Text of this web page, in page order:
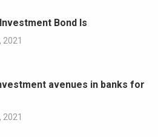
Bond Is
2021
avenues in banks for
2021